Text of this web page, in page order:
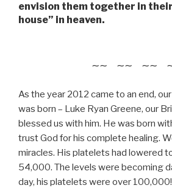
envision them together in
house” in heaven.
~~ ~~ ~~
As the year 2012 came to an end,
was born – Luke Ryan Greene, our
blessed us with him. He was born
trust God for his complete healing.
miracles. His platelets had lowered
54,000. The levels were becoming
day, his platelets were over